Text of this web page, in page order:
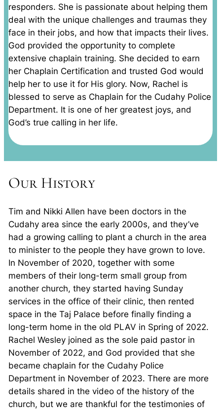
responders. She is passionate about helping them
deal with the unique challenges and traumas they
face in their jobs, and how that impacts their lives.
God provided the opportunity to complete
extensive chaplain training. She decided to earn
her Chaplain Certification and trusted God would
help her to use it for His glory. Now, Rachel is
blessed to serve as Chaplain for the Cudahy Police
Department. It is one of her greatest joys, and
God’s true calling in her life.
Our History
Tim and Nikki Allen have been doctors in the
Cudahy area since the early 2000s, and they’ve
had a growing calling to plant a church in the area
to minister to the people they have grown to love.
In November of 2020, together with some
members of their long-term small group from
another church, they started having Sunday
services in the office of their clinic, then rented
space in the Taj Palace before finally finding a
long-term home in the old PLAV in Spring of 2022.
Rachel Wesley joined as the sole paid pastor in
November of 2022, and God provided that she
became chaplain for the Cudahy Police
Department in November of 2023. There are more
details shared in the video of the history of the
church, but we are thankful for the testimonies of